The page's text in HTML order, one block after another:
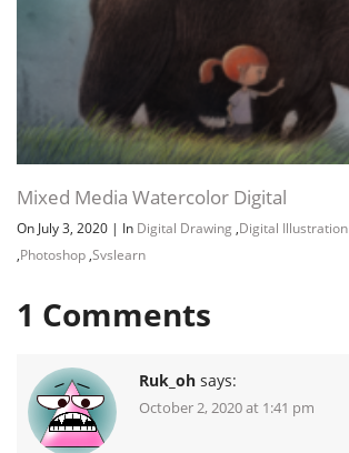
Mixed Media Watercolor Digital
On July 3, 2020 | In Digital Drawing ,Digital Illustration
,Photoshop ,Svslearn
1 Comments
Ruk_oh says:
October 2, 2020 at 1:41 pm